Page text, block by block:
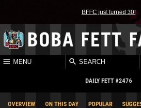
BFFC just turned 30!
MENU SEARCH
DAILY FETT #2476
OVERVIEW ON THIS DAY POPULAR